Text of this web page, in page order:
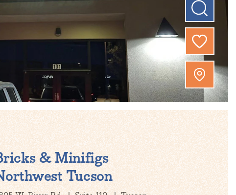
& Minifigs
Tucson